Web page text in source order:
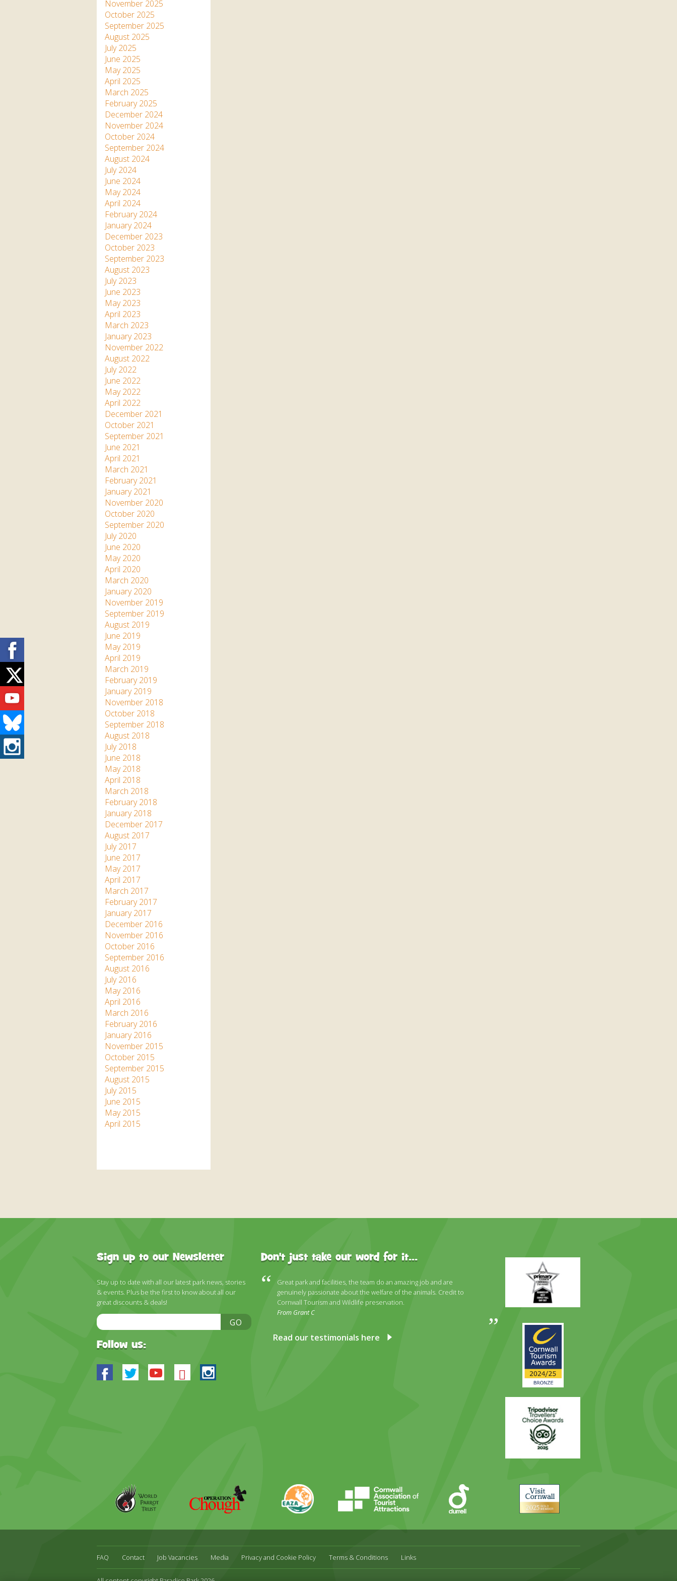
Cornwall
Otter Pool Cafe
The Red Panda Experience
– bookings currently on
hold
What People Say
Discover Hayle for your
Cornwall Holiday
Jungle Express Train
Zebedee
2025 – 2026
Prize Draws
Media
Species
Sustainability
November 2025
October 2025
September 2025
August 2025
July 2025
June 2025
May 2025
April 2025
March 2025
February 2025
December 2024
November 2024
October 2024
September 2024
August 2024
July 2024
June 2024
May 2024
April 2024
February 2024
January 2024
December 2023
October 2023
September 2023
August 2023
July 2023
June 2023
May 2023
April 2023
March 2023
January 2023
November 2022
August 2022
July 2022
June 2022
May 2022
April 2022
December 2021
October 2021
September 2021
June 2021
April 2021
March 2021
February 2021
January 2021
November 2020
October 2020
September 2020
July 2020
June 2020
May 2020
April 2020
March 2020
January 2020
November 2019
September 2019
August 2019
June 2019
May 2019
April 2019
March 2019
February 2019
January 2019
November 2018
October 2018
September 2018
August 2018
July 2018
June 2018
May 2018
April 2018
March 2018
February 2018
January 2018
December 2017
August 2017
July 2017
June 2017
May 2017
April 2017
March 2017
February 2017
January 2017
December 2016
November 2016
October 2016
September 2016
August 2016
July 2016
May 2016
April 2016
March 2016
February 2016
January 2016
November 2015
October 2015
September 2015
August 2015
July 2015
June 2015
May 2015
April 2015
Sign up to our Newsletter
Stay up to date with all our latest park news, stories
& events. Plus be the first to know about all our
great discounts & deals!
Email
Address
GO
Follow us:
Facebook
TwitterYoutube
BlueskyInstagram
Don't just take our word for it...
Great park and facilities, the team do an amazing job and are
genuinely passionate about the welfare of the animals. Credit to
Cornwall Tourism and Wildlife preservation.
From Grant C
Read our testimonials here
Primary
Day
Awards
Trip
Advisor
Parrot
Chough
CATA
Cornwall
FAQ Contact Job Vacancies Media Privacy and Cookie Policy Terms & Conditions Links
Facebook
Twitter
Youtube
Bluesky
Instagram